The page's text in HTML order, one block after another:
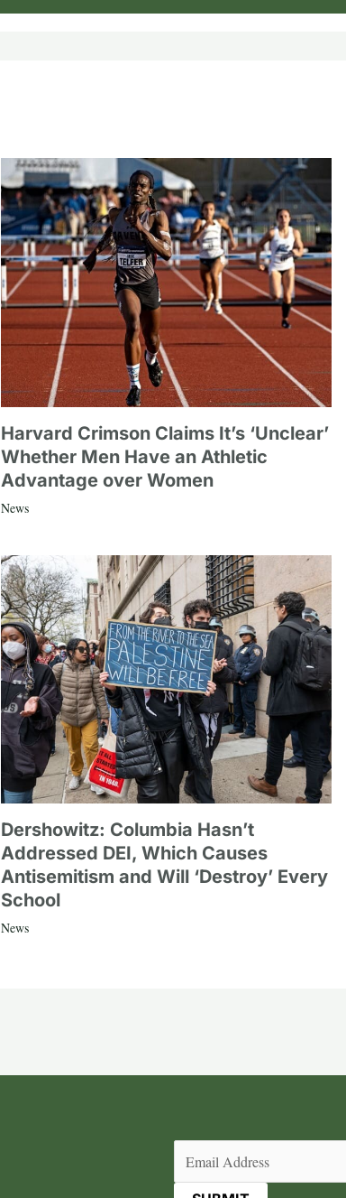
Harvard Crimson Claims It’s ‘Unclear’
Whether Men Have an Athletic
Advantage over Women
News
Dershowitz: Columbia Hasn’t
Addressed DEI, Which Causes
Antisemitism and Will ‘Destroy’ Every
School
News
Email (Required)